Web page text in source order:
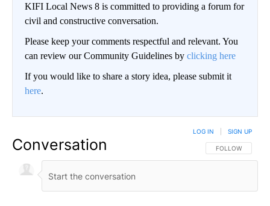
KIFI Local News 8 is committed to providing a forum for
civil and constructive conversation.
Please keep your comments respectful and relevant. You
can review our Community Guidelines by clicking here
If you would like to share a story idea, please submit it
here.
Conversation FOLLOW THIS
FOLLOW
LOG IN SIGN UP